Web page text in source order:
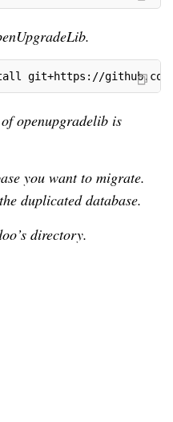
github.com/
openupgradelib is
you want to migrate.
duplicated database.
directory.